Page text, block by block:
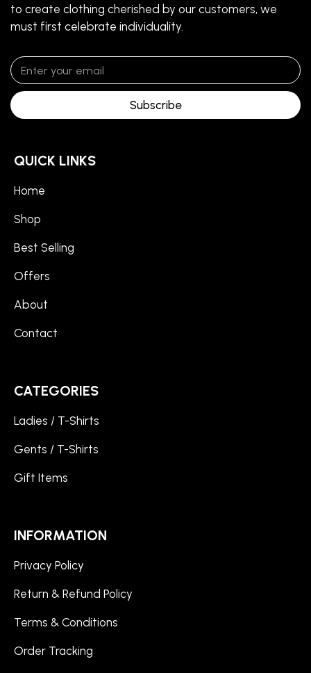
to create clothing cherished by our customers, we
must first celebrate individuality.
Subscribe
QUICK LINKS
Home
Shop
Best Selling
Offers
About
Contact
CATEGORIES
Ladies / T-Shirts
Gents / T-Shirts
Gift Items
INFORMATION
Privacy Policy
Return & Refund Policy
Terms & Conditions
Order Tracking